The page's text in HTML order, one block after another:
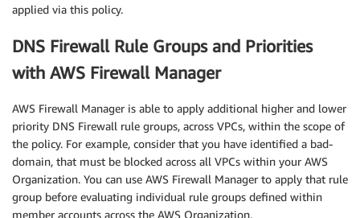
applied via this policy.
DNS Firewall Rule Groups and Priorities
with AWS Firewall Manager
AWS Firewall Manager is able to apply additional higher and lower
priority DNS Firewall rule groups, across VPCs, within the scope of
the policy. For example, consider that you have identified a bad-
domain, that must be blocked across all VPCs within your AWS
Organization. You can use AWS Firewall Manager to apply that rule
group before evaluating individual rule groups defined within
member accounts across the AWS Organization.